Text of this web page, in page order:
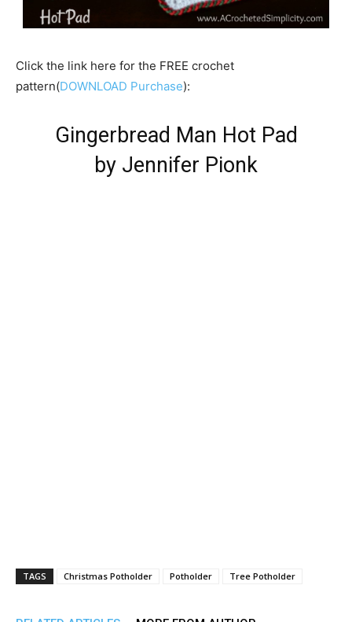
Click the link here for the FREE crochet
pattern(DOWNLOAD Purchase):
Gingerbread Man Hot Pad
by Jennifer Pionk
TAGS Christmas Potholder Potholder Tree Potholder